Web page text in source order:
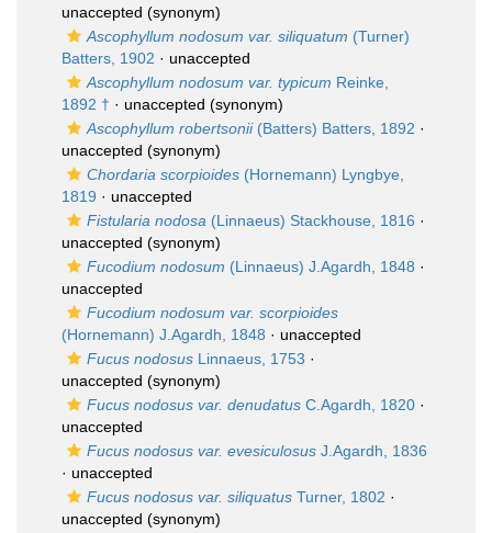
unaccepted (synonym)
Ascophyllum nodosum var. siliquatum (Turner)
Batters, 1902 · unaccepted
Ascophyllum nodosum var. typicum Reinke,
1892 † · unaccepted (synonym)
Ascophyllum robertsonii(Batters) Batters, 1892 ·
unaccepted (synonym)
Chordaria scorpioides (Hornemann) Lyngbye,
1819 · unaccepted
Fistularia nodosa (Linnaeus) Stackhouse, 1816 ·
unaccepted (synonym)
Fucodium nodosum (Linnaeus) J.Agardh, 1848 ·
unaccepted
Fucodium nodosum var. scorpioides
(Hornemann) J.Agardh, 1848 · unaccepted
Fucus nodosus Linnaeus, 1753 ·
unaccepted (synonym)
Fucus nodosus var. denudatus C.Agardh, 1820 ·
unaccepted
Fucus nodosus var. evesiculosus J.Agardh, 1836
· unaccepted
Fucus nodosus var. siliquatus Turner, 1802 ·
unaccepted (synonym)